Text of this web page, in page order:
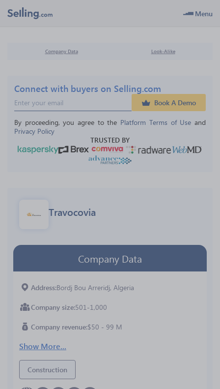
Menu
Company Data Look-Alike
Connect with buyers on Selling.com
Book A Demo
By proceeding, you agree to the Platform Terms of Use and
Privacy Policy
TRUSTED BY
Travocovia
Company Data
Address Bordj Bou Arreridj, Algeria
Company size 501-1,000
Company revenue $50 - 99 M
Show More...
Construction